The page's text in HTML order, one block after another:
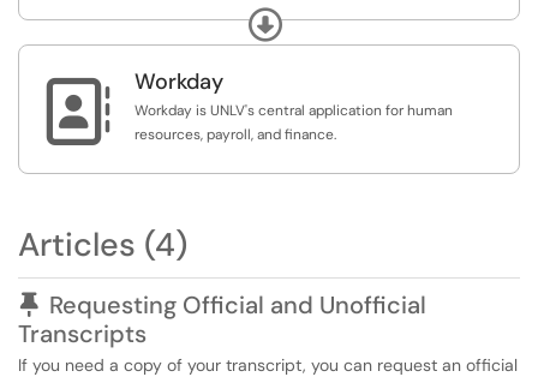
communicate class information; and staff can assist
students with business needs.
Expand
 Workday
Workday is UNLV's central application for human
resources, payroll, and finance.
Articles (4)
Pinned Article
Requesting Official and Unofficial
Transcripts
If you need a copy of your transcript, you can request an official